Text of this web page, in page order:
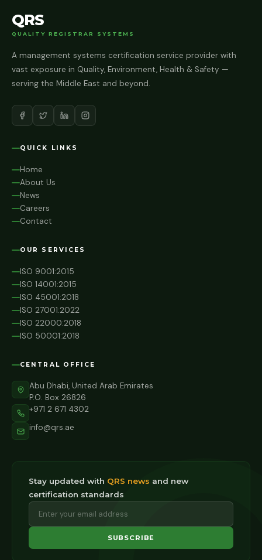
QRS
QUALITY REGISTRAR SYSTEMS
A management systems certification service provider with
vast exposure in Quality, Environment, Health & Safety —
serving the Middle East and beyond.
QUICK LINKS
Home
About Us
News
Careers
Contact
OUR SERVICES
ISO 9001:2015
ISO 14001:2015
ISO 45001:2018
ISO 27001:2022
ISO 22000:2018
ISO 50001:2018
CENTRAL OFFICE
Abu Dhabi, United Arab Emirates
P.O. Box 26826
+971 2 671 4302
info@qrs.ae
Stay updated with QRS news and new
certification standards
SUBSCRIBE